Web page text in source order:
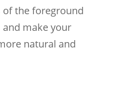
the foreground
make your
natural and